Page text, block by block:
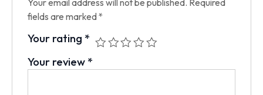
Your email address will not be published. Required
fields are marked*
Your rating *
Your review*